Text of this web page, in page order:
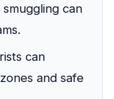
can
can
and safe